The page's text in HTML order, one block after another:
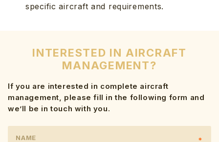
specific aircraft and requirements.
INTERESTED IN AIRCRAFT
MANAGEMENT?
If you are interested in complete aircraft
management, please fill in the following form and
we’ll be in touch with you.
NAME